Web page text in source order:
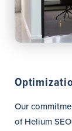
Our
of Helium